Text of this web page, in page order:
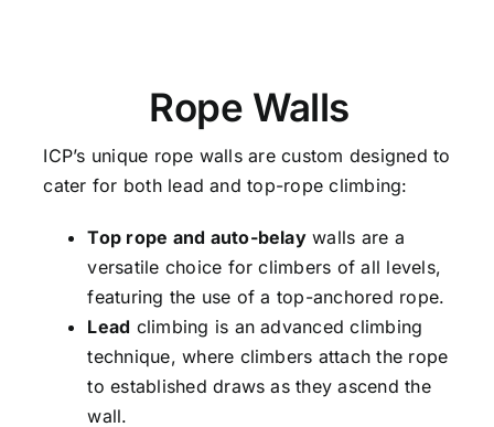
Rope Walls
ICP’s unique rope walls are custom designed to
cater for both lead and top-rope climbing:
Top rope and auto-belaywalls are a
versatile choice for climbers of all levels,
featuring the use of a top-anchored rope.
Lead climbing is an advanced climbing
technique, where climbers attach the rope
to established draws as they ascend the
wall.